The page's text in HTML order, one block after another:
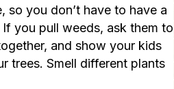
so you don’t have to have a
you pull weeds, ask them to
and show your kids
trees. Smell different plants